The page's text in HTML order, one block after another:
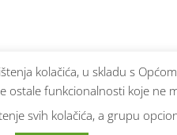
kolačića, u skladu s
ostale funkcionalnosti koje ne
svih kolačića, a grupu